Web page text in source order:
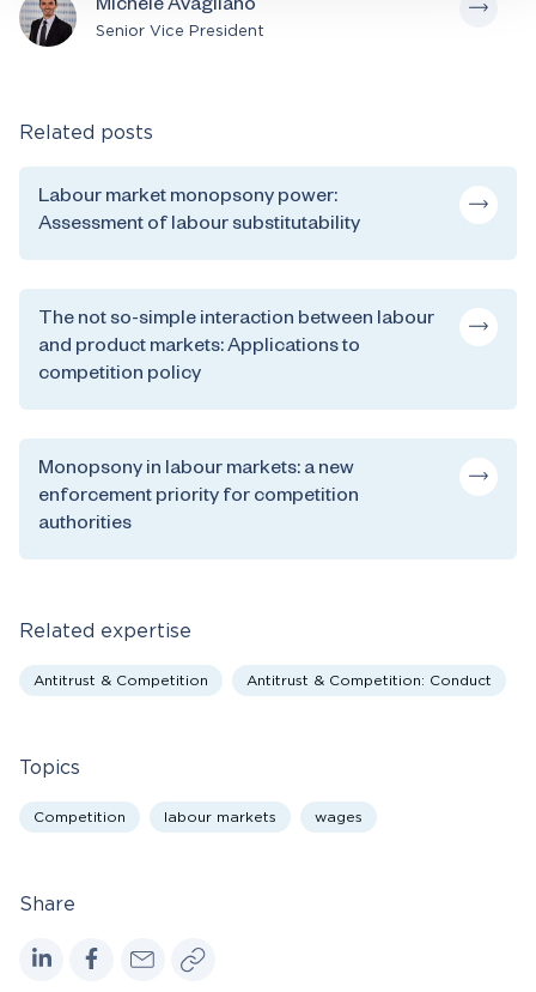
Share
Michele Avagliano
Senior Vice President
Related posts
Labour market monopsony power:
Assessment of labour substitutability
The not so-simple interaction between labour
and product markets: Applications to
competition policy
Monopsony in labour markets: a new
enforcement priority for competition
authorities
Related expertise
Antitrust & Competition Antitrust & Competition: Conduct
Topics
Competition labour markets wages